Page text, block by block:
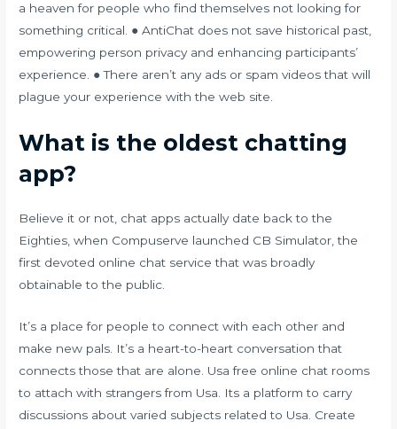
a heaven for people who find themselves not looking for
something critical. ● AntiChat does not save historical past,
empowering person privacy and enhancing participants’
experience. ● There aren’t any ads or spam videos that will
plague your experience with the web site.
What is the oldest chatting
app?
Believe it or not, chat apps actually date back to the
Eighties, when Compuserve launched CB Simulator, the
first devoted online chat service that was broadly
obtainable to the public.
It’s a place for people to connect with each other and
make new pals. It’s a heart-to-heart conversation that
connects those that are alone. Usa free online chat rooms
to attach with strangers from Usa. Its a platform to carry
discussions about varied subjects related to Usa. Create